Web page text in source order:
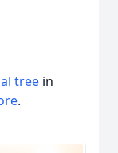
tree in
.